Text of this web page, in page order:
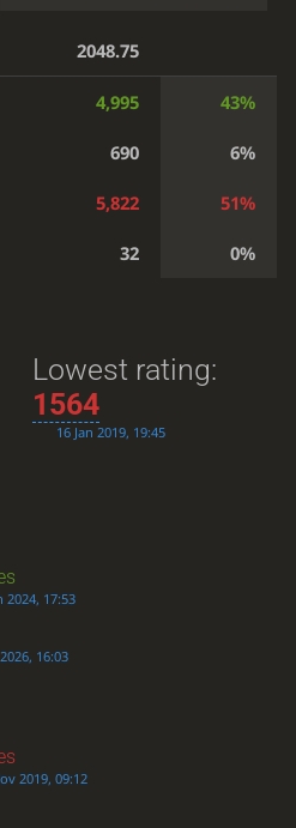
2048.75
4,995 43%
690 6%
5,822 51%
32 0%
Lowest rating:
1564
16 Jan 2019, 19:45
2024, 17:53
16:03
2019, 09:12